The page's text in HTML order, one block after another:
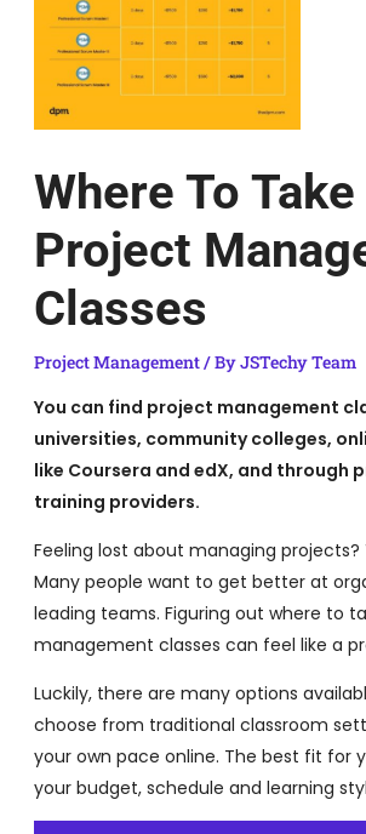
Where To Take
Project
Classes
Project Management/ ByJSTechy Team
You can find project management
universities, community colleges,
like Coursera and edX, and through
training providers.
Feeling lost about managing projects?
Many people want to get better at
leading teams. Figuring out where to
management classes can feel like a
Luckily, there are many options
choose from traditional classroom
your own pace online. The best fit for
your budget, schedule and learning